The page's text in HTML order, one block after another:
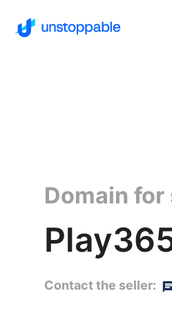
Domain for
Contact the seller: